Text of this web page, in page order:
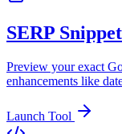
SERP
Preview your exact
enhancements like
Launch Tool